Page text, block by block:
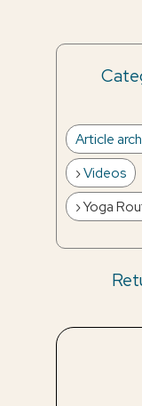
Article
Videos
Yoga